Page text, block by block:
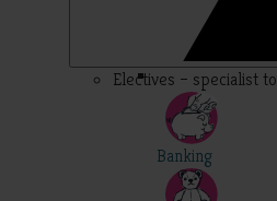
Electives – specialist
Banking